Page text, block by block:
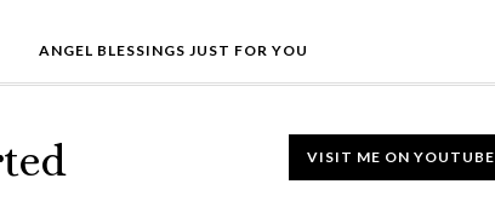
ANGEL BLESSINGS JUST FOR YOU
VISIT ME ON YOUTUBE